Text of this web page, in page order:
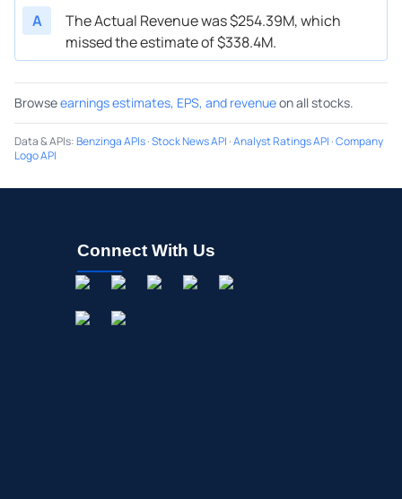
A
The Actual Revenue was $254.39M, which
missed the estimate of $338.4M.
Browseearnings estimates, EPS, and revenueon all stocks.
Data & APIs:Benzinga APIs·Stock News API ·Analyst Ratings API ·Company
Logo API
Connect With Us